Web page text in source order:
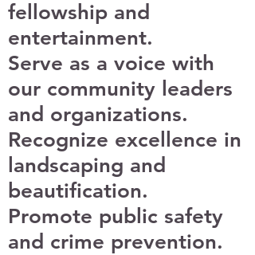
fellowship and
entertainment.
Serve as a voice with
our community leaders
and organizations.
Recognize excellence in
landscaping and
beautification.
Promote public safety
and crime prevention.